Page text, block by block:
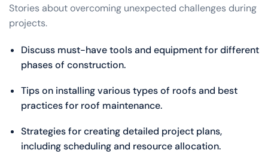
Stories about overcoming unexpected challenges during
projects.
Discuss must-have tools and equipment for different
phases of construction.
Tips on installing various types of roofs and best
practices for roof maintenance.
Strategies for creating detailed project plans,
including scheduling and resource allocation.